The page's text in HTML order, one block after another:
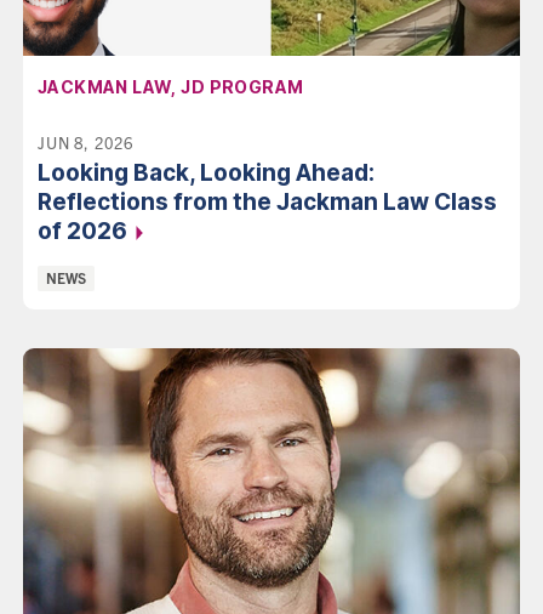
AFFILIATION:
JACKMAN LAW, JD PROGRAM
JUN 8, 2026
Looking Back, Looking Ahead:
Reflections from the Jackman Law Class
of 2026
Categories:
NEWS